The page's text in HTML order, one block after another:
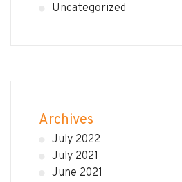
Uncategorized
Archives
July 2022
July 2021
June 2021